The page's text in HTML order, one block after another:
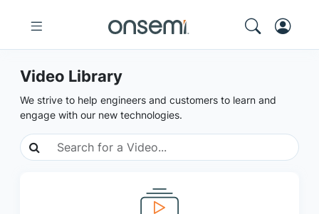
Video Library
We strive to help engineers and customers to learn and
engage with our new technologies.